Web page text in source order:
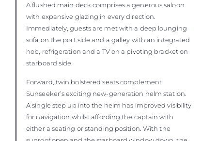
A flushed main deck comprises a generous saloon
with expansive glazing in every direction.
Immediately, guests are met with a deep lounging
sofa on the port side and a galley with an integrated
hob, refrigeration and a TV on a pivoting bracket on
starboard side.
Forward, twin bolstered seats complement
Sunseeker’s exciting new-generation helm station.
A single step up into the helm has improved visibility
for navigation whilst affording the captain with
either a seating or standing position. With the